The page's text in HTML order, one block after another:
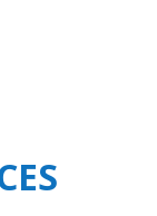
to
will create